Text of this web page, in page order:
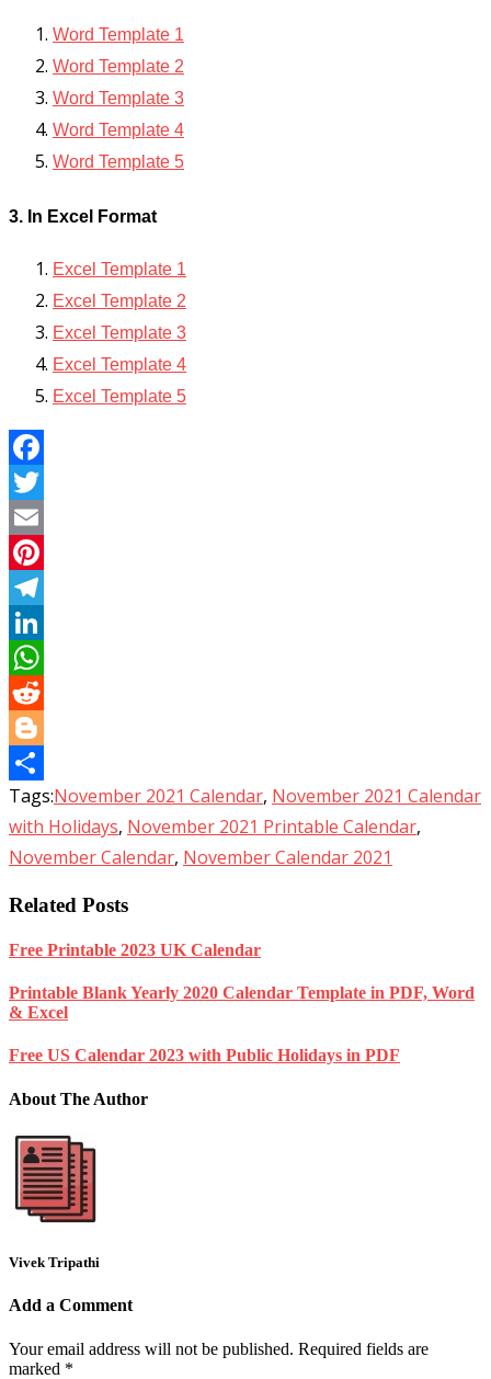
Word Template 1
Word Template 2
Word Template 3
Word Template 4
Word Template 5
3. In Excel Format
Excel Template 1
Excel Template 2
Excel Template 3
Excel Template 4
Excel Template 5
Facebook
Twitter
Email
Pinterest
Telegram
LinkedIn
WhatsApp
Reddit
Blogger
Share
Tags:November 2021 Calendar, November 2021 Calendar
with Holidays, November 2021 Printable Calendar,
November Calendar, November Calendar 2021
Related Posts
Free Printable 2023 UK Calendar
Printable Blank Yearly 2020 Calendar Template in PDF, Word
& Excel
Free US Calendar 2023 with Public Holidays in PDF
About The Author
Vivek Tripathi
Add a Comment
Your email address will not be published. Required fields are
marked *